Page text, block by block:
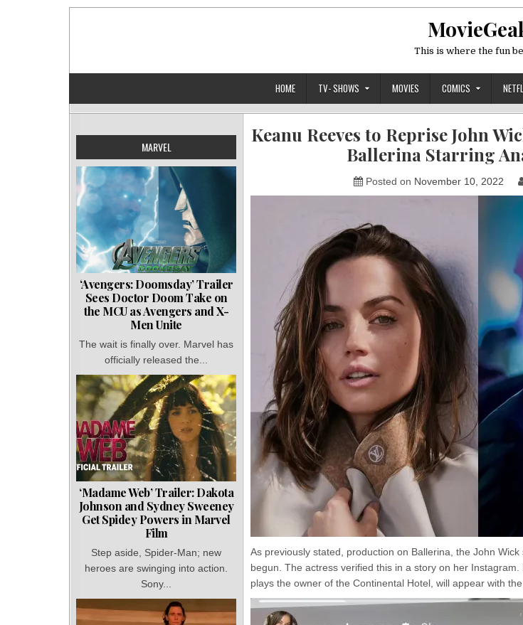
This is where the fun
HOME TV- SHOWS MOVIES COMICS
Keanu Reeves to Reprise John
Ballerina Starring
Posted on November 10, 2022
As previously stated, production on Ballerina, the John
begun. The actress verified this in a story on her
plays the owner of the Continental Hotel, will appear with
MARVEL
‘Avengers: Doomsday’ Trailer
Sees Doctor Doom Take on
the MCU as Avengers and X-
Men Unite
The wait is finally over. Marvel has
officially released the...
‘Madame Web’ Trailer: Dakota
Johnson and Sydney Sweeney
Get Spidey Powers in Marvel
Film
Step aside, Spider-Man; new
heroes are swinging into action.
Sony...